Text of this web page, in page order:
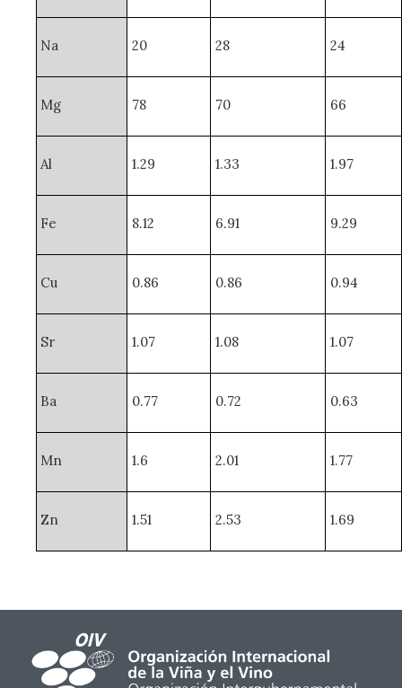
Na 20 28 24
Mg 78 70 66
Al 1.29 1.33 1.97
Fe 8.12 6.91 9.29
Cu 0.86 0.86 0.94
Sr 1.07 1.08 1.07
Ba 0.77 0.72 0.63
Mn 1.6 2.01 1.77
Zn 1.51 2.53 1.69